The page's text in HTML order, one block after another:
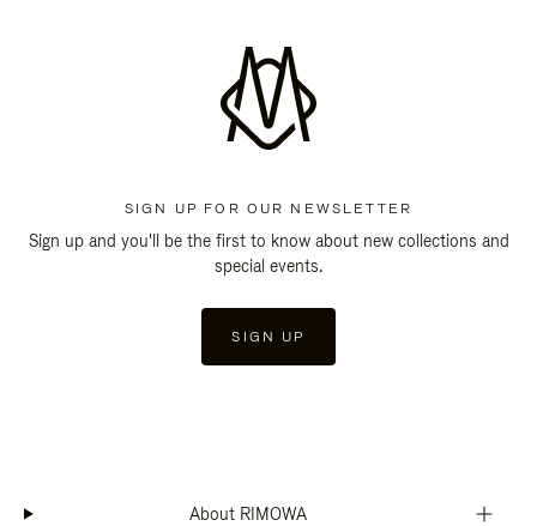
SIGN UP FOR OUR NEWSLETTER
Sign up and you'll be the first to know about new collections and
special events.
SIGN UP
About RIMOWA